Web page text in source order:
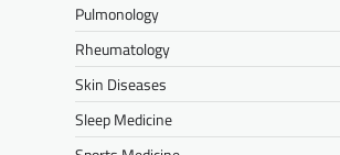
Pulmonology
Rheumatology
Skin Diseases
Sleep Medicine